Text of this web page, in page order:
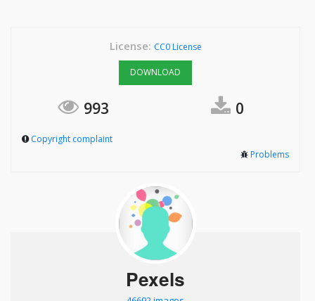
License: CC0 License
DOWNLOAD
993 0
Copyright complaint
Problems
Pexels